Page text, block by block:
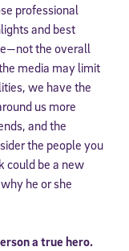
professional
and best
the overall
media may limit
we have the
us more
and the
the people you
could be a new
he or she
a true hero.